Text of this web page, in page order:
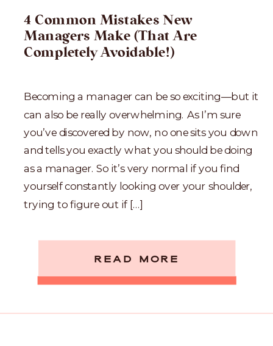
READ MORE
Becoming a manager can be so exciting—but it
can also be really overwhelming. As I’m sure
you’ve discovered by now, no one sits you down
and tells you exactly what you should be doing
as a manager. So it’s very normal if you find
yourself constantly looking over your shoulder,
trying to figure out if […]
4 Common Mistakes New
Managers Make (That Are
Completely Avoidable!)